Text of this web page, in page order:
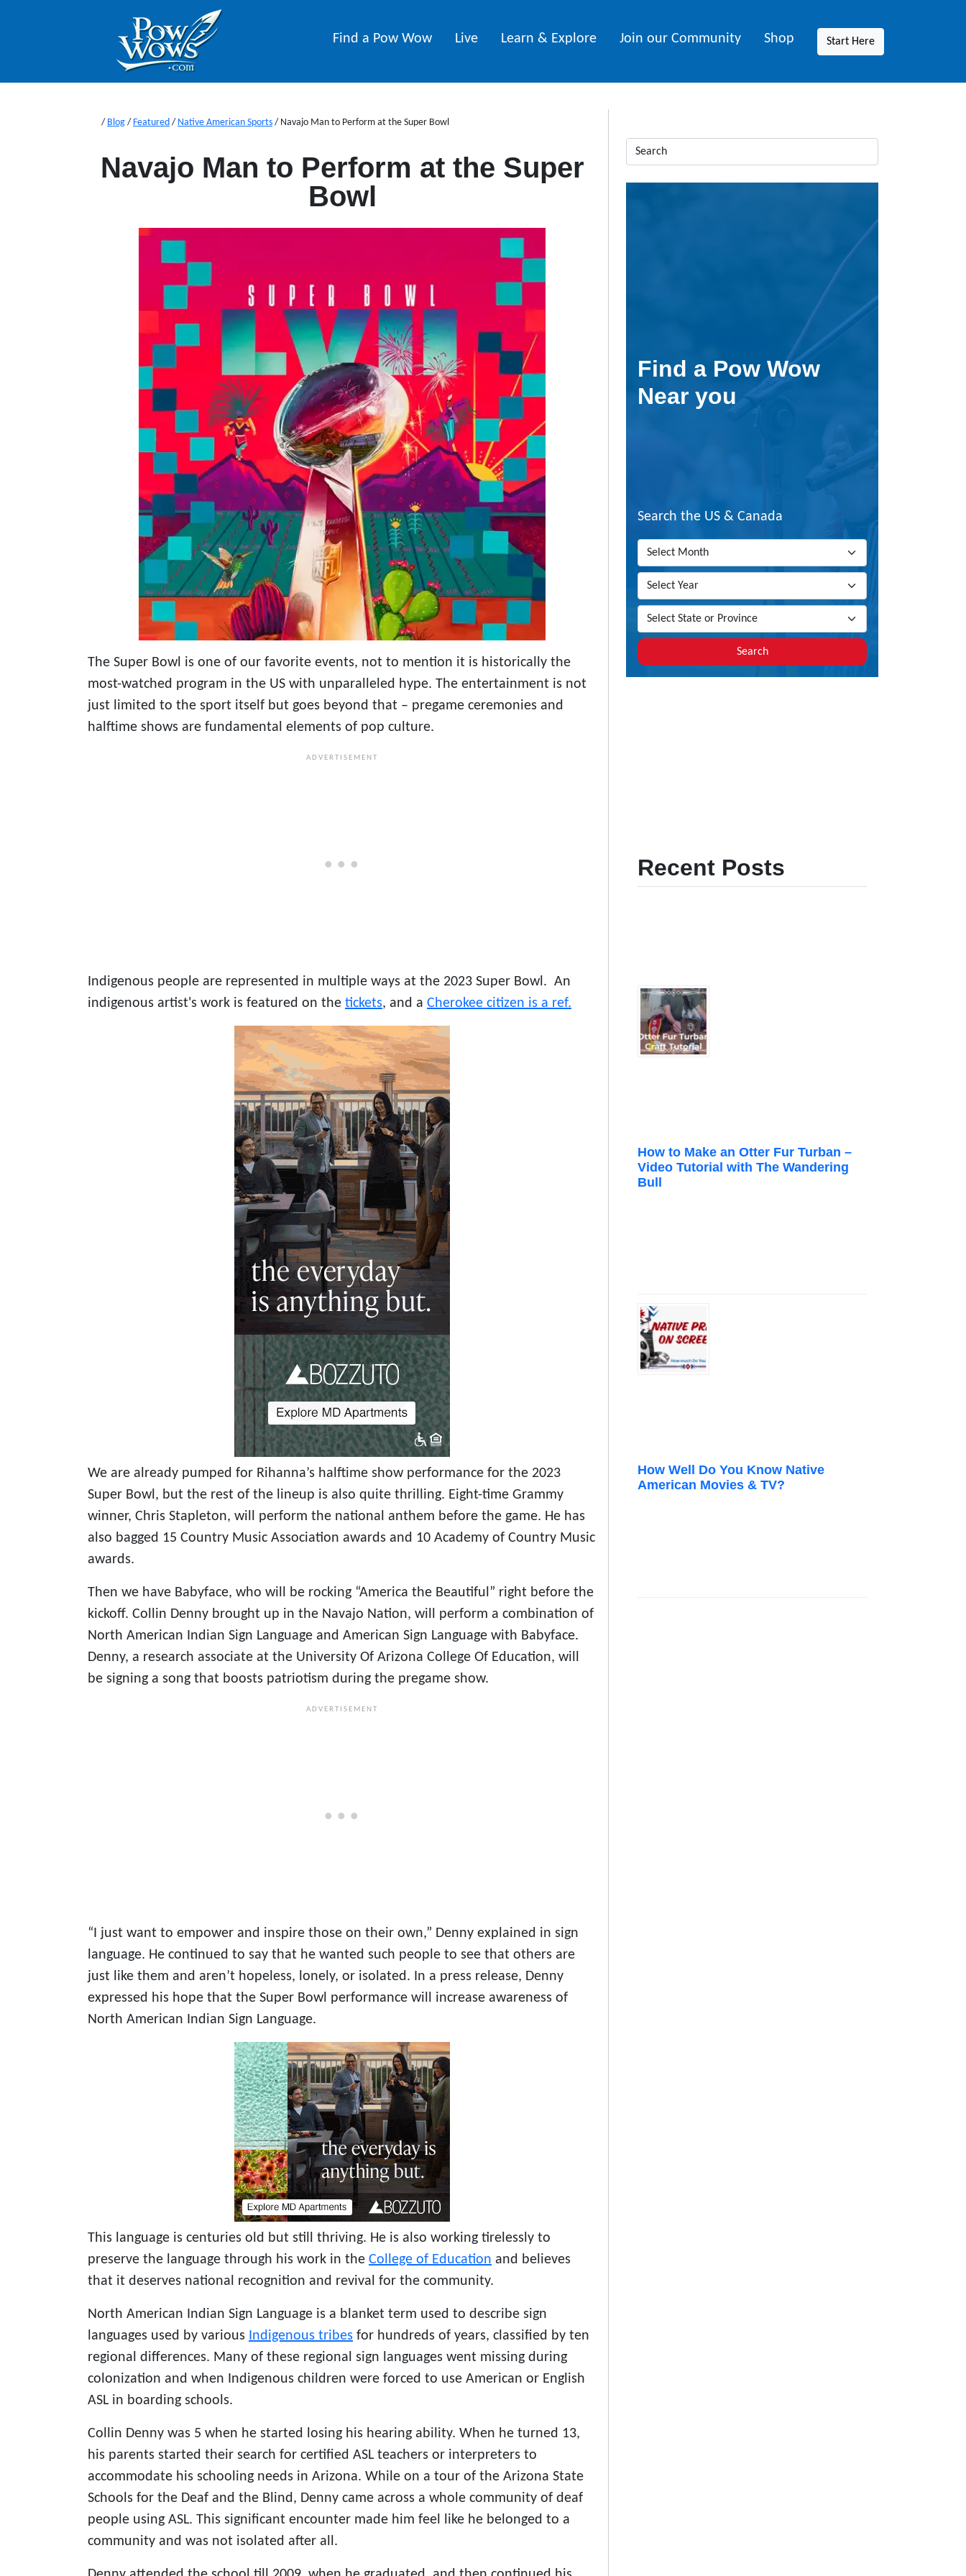
Find a Pow Wow Live Learn & Explore Join our Community Shop Start Here
/ Blog / Featured / Native American Sports / Navajo Man to Perform at the Super Bowl
Navajo Man to Perform at the Super
Bowl
The Super Bowl is one of our favorite events, not to mention it is historically the
most-watched program in the US with unparalleled hype. The entertainment is not
just limited to the sport itself but goes beyond that – pregame ceremonies and
halftime shows are fundamental elements of pop culture.
Indigenous people are represented in multiple ways at the 2023 Super Bowl. An
indigenous artist's work is featured on the tickets, and a Cherokee citizen is a ref.
We are already pumped for Rihanna’s halftime show performance for the 2023
Super Bowl, but the rest of the lineup is also quite thrilling. Eight-time Grammy
winner, Chris Stapleton, will perform the national anthem before the game. He has
also bagged 15 Country Music Association awards and 10 Academy of Country Music
awards.
Then we have Babyface, who will be rocking “America the Beautiful” right before the
kickoff. Collin Denny brought up in the Navajo Nation, will perform a combination of
North American Indian Sign Language and American Sign Language with Babyface.
Denny, a research associate at the University Of Arizona College Of Education, will
be signing a song that boosts patriotism during the pregame show.
“I just want to empower and inspire those on their own,” Denny explained in sign
language. He continued to say that he wanted such people to see that others are
just like them and aren’t hopeless, lonely, or isolated. In a press release, Denny
expressed his hope that the Super Bowl performance will increase awareness of
North American Indian Sign Language.
This language is centuries old but still thriving. He is also working tirelessly to
preserve the language through his work in the College of Education and believes
that it deserves national recognition and revival for the community.
North American Indian Sign Language is a blanket term used to describe sign
languages used by various Indigenous tribes for hundreds of years, classified by ten
regional differences. Many of these regional sign languages went missing during
colonization and when Indigenous children were forced to use American or English
ASL in boarding schools.
Collin Denny was 5 when he started losing his hearing ability. When he turned 13,
his parents started their search for certified ASL teachers or interpreters to
accommodate his schooling needs in Arizona. While on a tour of the Arizona State
Schools for the Deaf and the Blind, Denny came across a whole community of deaf
people using ASL. This significant encounter made him feel like he belonged to a
community and was not isolated after all.
Find a Pow Wow
Near you
Search the US & Canada
Search
Recent Posts
How to Make an Otter Fur Turban –
Video Tutorial with The Wandering
Bull
How Well Do You Know Native
American Movies & TV?